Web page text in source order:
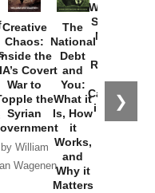
❯
Creative
Chaos:
the
Covert
War to
the
Syrian
by William
Wagenen
The
National
Debt
and
You:
What it
Is, How
it
Works,
and
Why it
Matters
Washington
Started the
New Cold
Russia and
the
Catastrophe
in Ukraine